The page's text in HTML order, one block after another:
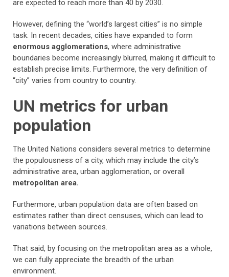
are expected to reach more than 40 by 2030.
However, defining the “world’s largest cities” is no simple
task. In recent decades, cities have expanded to form
enormous agglomerations, where administrative
boundaries become increasingly blurred, making it difficult to
establish precise limits. Furthermore, the very definition of
“city” varies from country to country.
UN metrics for urban
population
The United Nations considers several metrics to determine
the populousness of a city, which may include the city’s
administrative area, urban agglomeration, or overall
metropolitan area.
Furthermore, urban population data are often based on
estimates rather than direct censuses, which can lead to
variations between sources.
That said, by focusing on the metropolitan area as a whole,
we can fully appreciate the breadth of the urban
environment.